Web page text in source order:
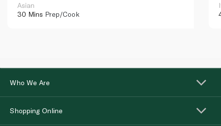
Asian
30 Mins Prep/Cook
Who We Are
Shopping Online